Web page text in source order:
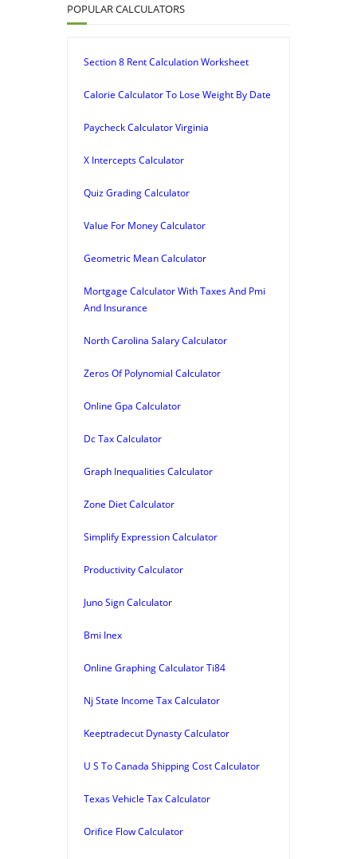
POPULAR CALCULATORS
Section 8 Rent Calculation Worksheet
Calorie Calculator To Lose Weight By Date
Paycheck Calculator Virginia
X Intercepts Calculator
Quiz Grading Calculator
Value For Money Calculator
Geometric Mean Calculator
Mortgage Calculator With Taxes And Pmi
And Insurance
North Carolina Salary Calculator
Zeros Of Polynomial Calculator
Online Gpa Calculator
Dc Tax Calculator
Graph Inequalities Calculator
Zone Diet Calculator
Simplify Expression Calculator
Productivity Calculator
Juno Sign Calculator
Bmi Inex
Online Graphing Calculator Ti84
Nj State Income Tax Calculator
Keeptradecut Dynasty Calculator
U S To Canada Shipping Cost Calculator
Texas Vehicle Tax Calculator
Orifice Flow Calculator